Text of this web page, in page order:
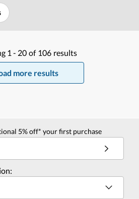
1 - 20 of 106 results
more results
5% off* your first purchase